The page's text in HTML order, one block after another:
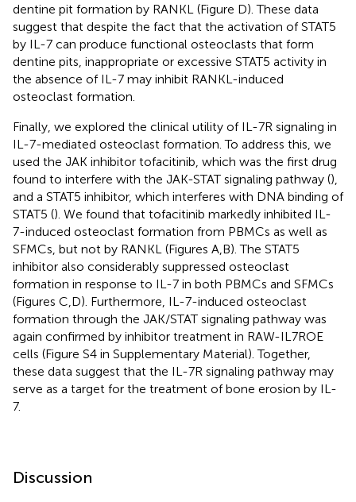
dentine pit formation by RANKL (Figure D). These data
suggest that despite the fact that the activation of STAT5
by IL-7 can produce functional osteoclasts that form
dentine pits, inappropriate or excessive STAT5 activity in
the absence of IL-7 may inhibit RANKL-induced
osteoclast formation.
Finally, we explored the clinical utility of IL-7R signaling in
IL-7-mediated osteoclast formation. To address this, we
used the JAK inhibitor tofacitinib, which was the first drug
found to interfere with the JAK-STAT signaling pathway (),
and a STAT5 inhibitor, which interferes with DNA binding of
STAT5 (). We found that tofacitinib markedly inhibited IL-
7-induced osteoclast formation from PBMCs as well as
SFMCs, but not by RANKL (Figures A,B). The STAT5
inhibitor also considerably suppressed osteoclast
formation in response to IL-7 in both PBMCs and SFMCs
(Figures C,D). Furthermore, IL-7-induced osteoclast
formation through the JAK/STAT signaling pathway was
again confirmed by inhibitor treatment in RAW-IL7ROE
cells (Figure S4 in Supplementary Material). Together,
these data suggest that the IL-7R signaling pathway may
serve as a target for the treatment of bone erosion by IL-
7.
Discussion